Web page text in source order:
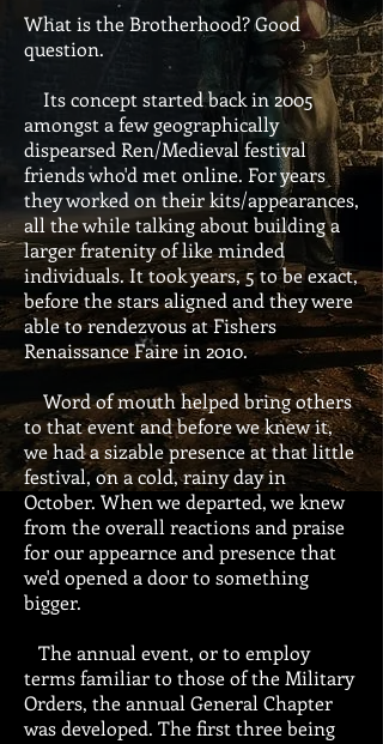
What is the Brotherhood? Good
question.
Its concept started back in 2005
amongst a few geographically
dispearsed Ren/Medieval festival
friends who'd met online. For years
they worked on their kits/appearances,
all the while talking about building a
larger fratenity of like minded
individuals. It took years, 5 to be exact,
before the stars aligned and they were
able to rendezvous at Fishers
Renaissance Faire in 2010.
Word of mouth helped bring others
to that event and before we knew it,
we had a sizable presence at that little
festival, on a cold, rainy day in
October. When we departed, we knew
from the overall reactions and praise
for our appearnce and presence that
we'd opened a door to something
bigger.
The annual event, or to employ
terms familiar to those of the Military
Orders, the annual General Chapter
was developed. The first three being